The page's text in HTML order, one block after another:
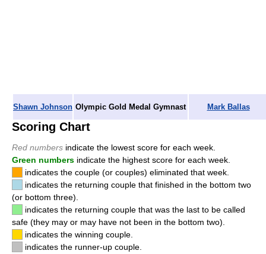
Shawn Johnson Olympic Gold Medal Gymnast Mark Ballas
Scoring Chart
Red numbers indicate the lowest score for each week.
Green numbers indicate the highest score for each week.
indicates the couple (or couples) eliminated that week.
indicates the returning couple that finished in the bottom two
(or bottom three).
indicates the returning couple that was the last to be called
safe (they may or may have not been in the bottom two).
indicates the winning couple.
indicates the runner-up couple.